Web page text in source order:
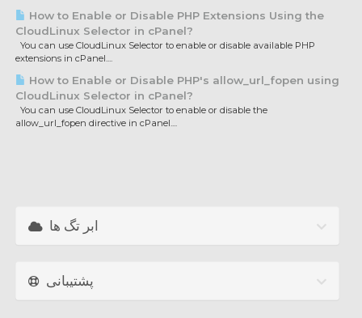
How to Enable or Disable PHP Extensions Using the
CloudLinux Selector in cPanel?
You can use CloudLinux Selector to enable or disable available PHP
extensions in cPanel....
How to Enable or Disable PHP's allow_url_fopen using
CloudLinux Selector in cPanel?
You can use CloudLinux Selector to enable or disable the
allow_url_fopen directive in cPanel....
ابر تگ ها
پشتیبانی